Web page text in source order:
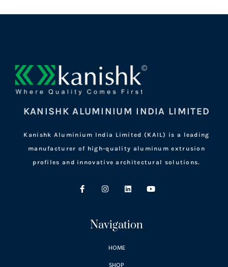
KANISHK ALUMINIUM INDIA LIMITED
Kanishk Aluminium India Limited (KAIL) is a leading
manufacturer of high-quality aluminum extrusion
profiles and innovative architectural solutions.
Navigation
HOME